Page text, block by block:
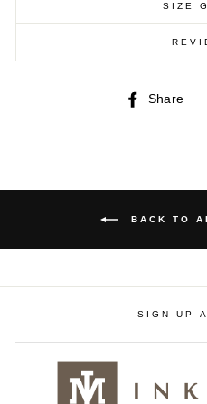
SIZE
Share
BACK TO
SIGN UP